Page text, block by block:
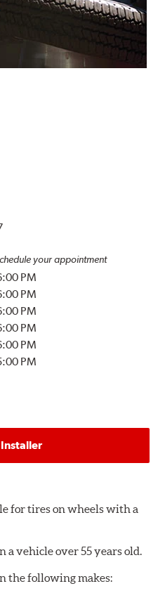
your appointment
PM
PM
PM
PM
PM
PM
for tires on wheels with a
vehicle over 55 years old.
the following makes: